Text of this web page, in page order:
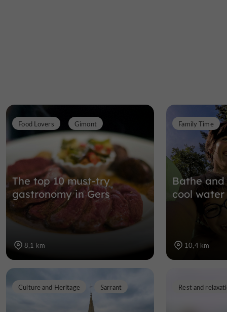
The top 10 must-try
gastronomy in Gers
Food Lovers Gimont
8,1 km
Bathe
cool
Family Time
10,4 km
Culture and Heritage Sarrant Rest and